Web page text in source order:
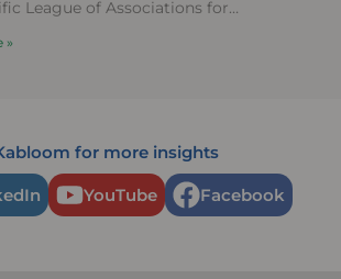
League of Associations for
»
for more insights
YouTube Facebook